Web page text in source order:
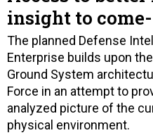
insight to
The planned Defense
Enterprise builds upon
Ground System
Force in an attempt to
analyzed picture of the
physical environment.